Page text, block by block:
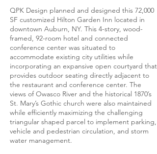
QPK Design planned and designed this 72,000
SF customized Hilton Garden Inn located in
downtown Auburn, NY. This 4-story, wood-
framed, 92-room hotel and connected
conference center was situated to
accommodate existing city utilities while
incorporating an expansive open courtyard that
provides outdoor seating directly adjacent to
the restaurant and conference center. The
views of Owasco River and the historical 1870’s
St. Mary’s Gothic church were also maintained
while efficiently maximizing the challenging
triangular shaped parcel to implement parking,
vehicle and pedestrian circulation, and storm
water management.